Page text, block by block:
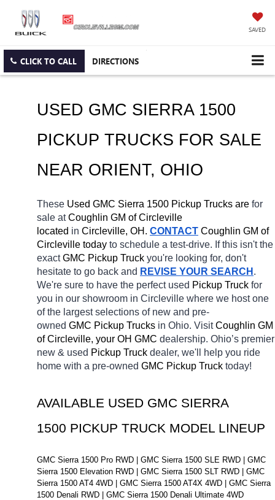
SAVED
CLICK TO CALL DIRECTIONS
USED GMC SIERRA 1500
PICKUP TRUCKS FOR SALE
NEAR ORIENT, OHIO
These Used GMC Sierra 1500 Pickup Trucks are for
sale at Coughlin GM of Circleville
located in Circleville, OH. CONTACT Coughlin GM of
Circleville today to schedule a test-drive. If this isn't the
exact GMC Pickup Truck you're looking for, don't
hesitate to go back and REVISE YOUR SEARCH .
We're sure to have the perfect used Pickup Truck for
you in our showroom in Circleville where we host one
of the largest selections of new and pre-
owned GMC Pickup Trucks in Ohio. Visit Coughlin GM
of Circleville, your OH GMC dealership. Ohio’s premier
new & used Pickup Truck dealer, we'll help you ride
home with a pre-owned GMC Pickup Truck today!
AVAILABLE USED GMC SIERRA
1500 PICKUP TRUCK MODEL LINEUP
GMC Sierra 1500 Pro RWD | GMC Sierra 1500 SLE RWD | GMC
Sierra 1500 Elevation RWD | GMC Sierra 1500 SLT RWD | GMC
Sierra 1500 AT4 4WD | GMC Sierra 1500 AT4X 4WD | GMC Sierra
1500 Denali RWD | GMC Sierra 1500 Denali Ultimate 4WD